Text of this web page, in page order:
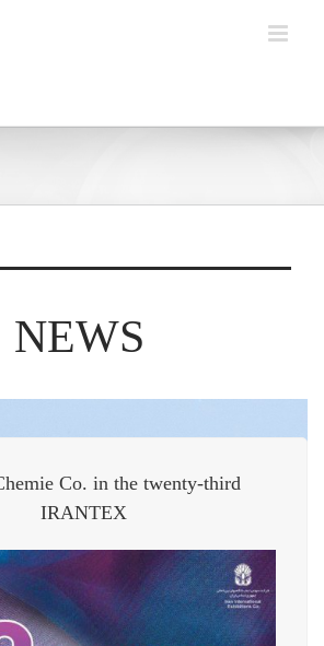
NEWS
Co. in the twenty-third
IRANTEX